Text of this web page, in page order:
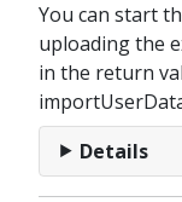
You can start
uploading the
in the return
Details